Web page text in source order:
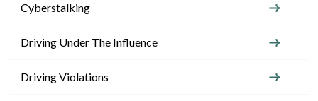
Cyberstalking
Driving Under The Influence
Driving Violations